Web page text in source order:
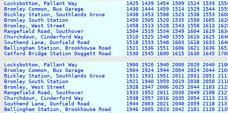
Locksbottom, Pallant Way                1425 1439 1454 1509 1524 1539 1554
Bromley Common, Bus Garage              1430 1444 1459 1514 1529 1544
Bickley Station, Southlands Grove       1438 1453 1508 1523 1538 1553 1608
Bromley South Station                   1450 1505 1520 1535 1550 1605 1620
Bromley, West Street                    1458 1513 1528 1543 1558 1613 1628
Rangefield Road, Southover              1504 1519 1534 1549 1604 1619 1634
Churchdown, Cinderford Way              1510 1525 1540 1555 1610 1625 1640
Southend Lane, Dunfield Road            1518 1533 1548 1603 1618 1633 1648
Bellingham Station, Brookhowse Road     1521 1536 1551 1606 1621 1636
Catford Bridge Station Doggett Road     1530 1545 1600 1615 1630 1645
Locksbottom, Pallant Way                1900 1920 1940 2000 2020 2040 2100
Bromley Common, Bus Garage              1904 1924 1944 2004 2024 2044
Bickley Station, Southlands Grove       1911 1931 1951 2011 2031 2051 2111
Bromley South Station                   1921 1940 1959 2019 2038 2058 2118
Bromley, West Street                    1928 1947 2006 2025 2044 2103 2123
Rangefield Road, Southover              1933 1952 2011 2030 2049 2108 2127
Churchdown, Cinderford Way              1938 1957 2016 2035 2054 2113 2132
Southend Lane, Dunfield Road            1944 2003 2021 2040 2059 2118 2137
Bellingham Station, Brookhowse Road     1946 2005 2023 2042 2101 2120